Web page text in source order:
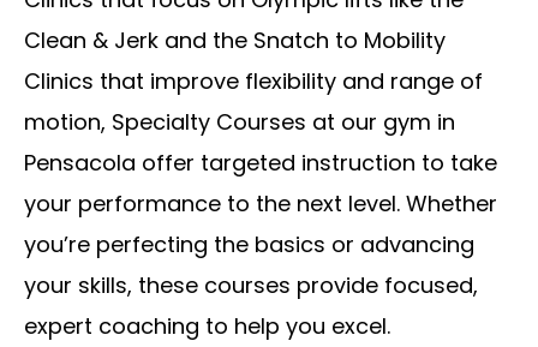
Clean & Jerk and the Snatch to Mobility
Clinics that improve flexibility and range of
motion, Specialty Courses at our gym in
Pensacola offer targeted instruction to take
your performance to the next level. Whether
you’re perfecting the basics or advancing
your skills, these courses provide focused,
expert coaching to help you excel.